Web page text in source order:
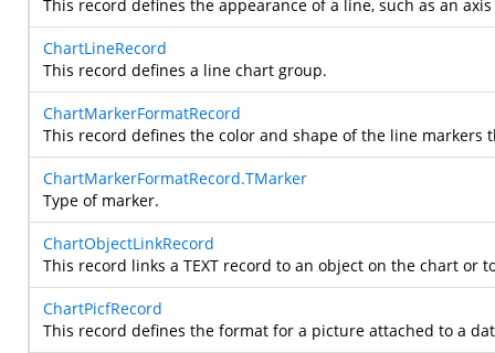
This record defines the appearance of a line, such as an
ChartLineRecord
This record defines a line chart group.
ChartMarkerFormatRecord
This record defines the color and shape of the line markers
ChartMarkerFormatRecord.TMarker
Type of marker.
ChartObjectLinkRecord
This record links a TEXT record to an object on the chart or
ChartPicfRecord
This record defines the format for a picture attached to a